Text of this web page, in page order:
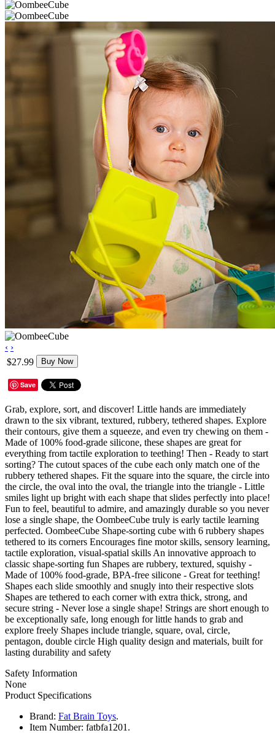
‹ ›
$27.99
Buy Now
Save
Grab, explore, sort, and discover! Little hands are immediately
drawn to the six vibrant, textured, rubbery, tethered shapes. Explore
their contours, give them a squeeze, and even try chewing on them -
Made of 100% food-grade silicone, these shapes are great for
everything from tactile exploration to teething! Then - Ready to start
sorting? The cutout spaces of the cube each only match one of the
rubbery tethered shapes. Fit the square into the square, the circle into
the circle, the oval into the oval, the triangle into the triangle - Little
smiles light up bright with each shape that slides perfectly into place!
Fun to feel, beautiful to admire, and amazingly durable so you never
lose a single shape, the OombeeCube truly is early tactile learning
perfected. OombeeCube Shape-sorting cube with 6 rubbery shapes
tethered to its corners Encourages fine motor skills, sensory learning,
tactile exploration, visual-spatial skills An innovative approach to
classic shape-sorting fun Shapes are rubbery, textured, squishy -
Made of 100% food-grade, BPA-free silicone - Great for teething!
Shapes each slide smoothly and snugly into their respective slots
Shapes are tethered to each corner with extra thick, strong, and
secure string - Never lose a single shape! Strings are short enough to
be exceptionally safe, long enough for little hands to grab and
explore freely Shapes include triangle, square, oval, circle,
pentagon, double circle High quality design and materials, built for
lasting durability and safety
Safety Information
None
Product Specifications
Brand: Fat Brain Toys.
Item Number: fatbfa1201.